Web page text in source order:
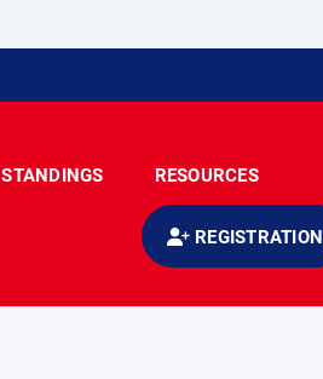
STANDINGS RESOURCES
REGISTRATION